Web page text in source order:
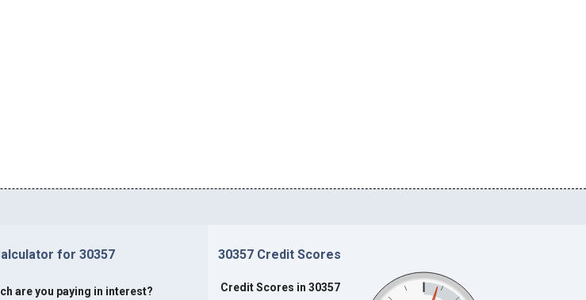
for 30357
are you paying in interest?
30357 Credit Scores
Credit Scores in 30357